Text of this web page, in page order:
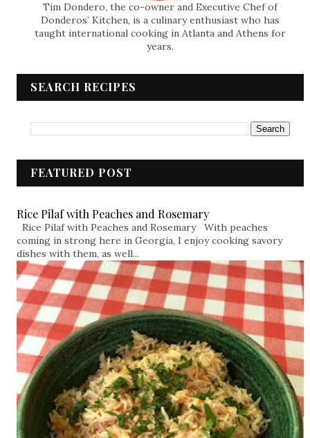
Tim Dondero, the co-owner and Executive Chef of
Donderos’ Kitchen, is a culinary enthusiast who has
taught international cooking in Atlanta and Athens for
years.
SEARCH RECIPES
FEATURED POST
Rice Pilaf with Peaches and Rosemary
Rice Pilaf with Peaches and Rosemary With peaches
coming in strong here in Georgia, I enjoy cooking savory
dishes with them, as well...